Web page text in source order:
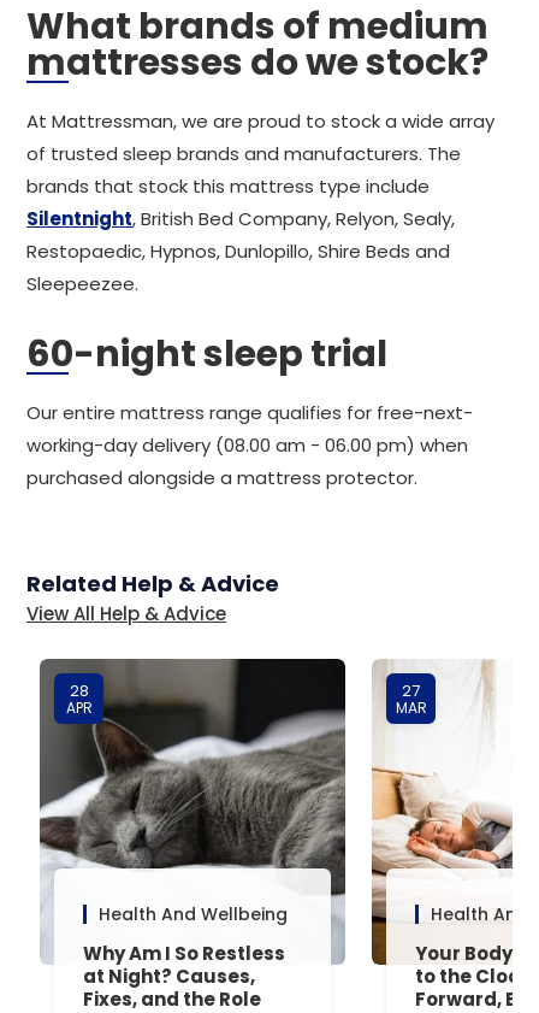
What brands of medium
mattresses do we stock?
At Mattressman, we are proud to stock a wide array
of trusted sleep brands and manufacturers. The
brands that stock this mattress type include
Silentnight, British Bed Company, Relyon, Sealy,
Restopaedic, Hypnos, Dunlopillo, Shire Beds and
Sleepeezee.
60-night sleep trial
Our entire mattress range qualifies for free-next-
working-day delivery (08.00 am - 06.00 pm) when
purchased alongside a mattress protector.
Related Help & Advice
View All Help & Advice
28
APR
Health And Wellbeing
Why Am I So Restless
at Night? Causes,
Fixes, and the Role
27
MAR
Health And
Your Body’s
to the
Forward,